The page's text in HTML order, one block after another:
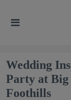
Wedding
Party at Big
Foothills